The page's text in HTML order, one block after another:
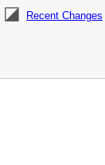
Recent Changes